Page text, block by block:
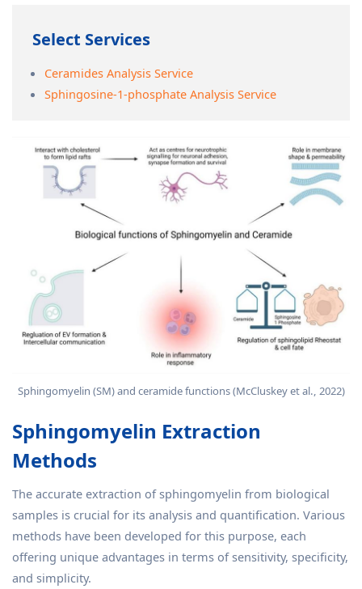
Select Services
Ceramides Analysis Service
Sphingosine-1-phosphate Analysis Service
Sphingomyelin (SM) and ceramide functions (McCluskey et al., 2022)
Sphingomyelin Extraction
Methods
The accurate extraction of sphingomyelin from biological
samples is crucial for its analysis and quantification. Various
methods have been developed for this purpose, each
offering unique advantages in terms of sensitivity, specificity,
and simplicity.